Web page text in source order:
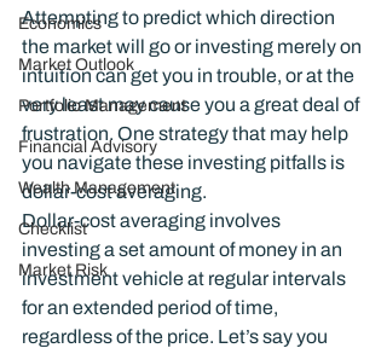
Economics
Market Outlook
Portfolio Management
Financial Advisory
Wealth Management
Checklist
Market Risk
Attempting to predict which direction
the market will go or investing merely on
intuition can get you in trouble, or at the
very least may cause you a great deal of
frustration. One strategy that may help
you navigate these investing pitfalls is
dollar-cost averaging.
Dollar-cost averaging involves
investing a set amount of money in an
investment vehicle at regular intervals
for an extended period of time,
regardless of the price. Let’s say you